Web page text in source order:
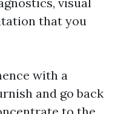
that you
with a
and go back